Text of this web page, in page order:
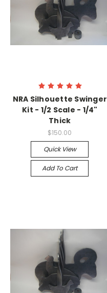
NRA Silhouette Swinger
Kit - 1/2 Scale - 1/4"
Thick
$150.00
Quick View
Add To Cart